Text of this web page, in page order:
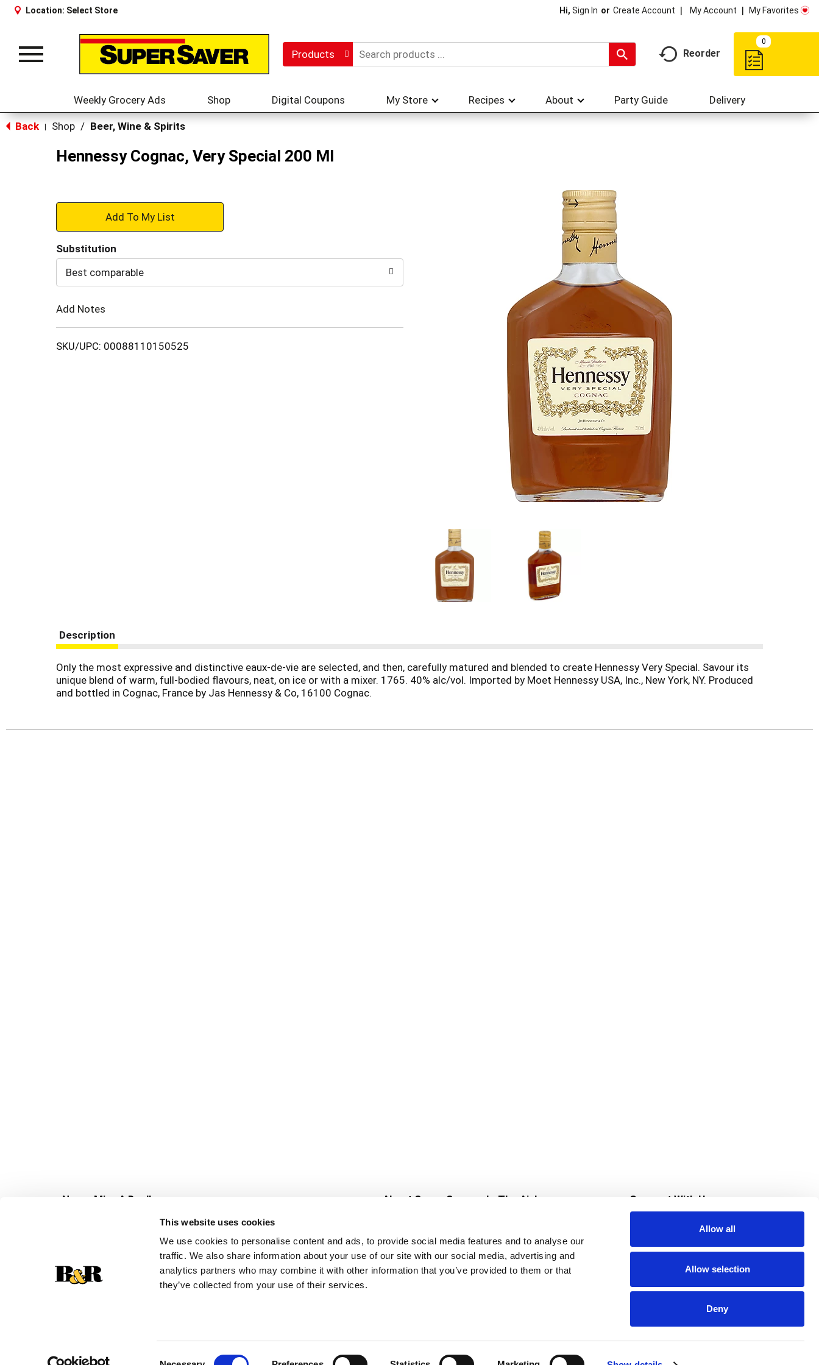
This website uses cookies
We use cookies to personalise content and ads, to provide social media features and to analyse our
traffic. We also share information about your use of our site with our social media, advertising and
analytics partners who may combine it with other information that you’ve provided to them or that
they’ve collected from your use of their services.
Allow all
Allow selection
Deny
Location: Select Store Hi, Sign In Or Create Account My Account My Favorites
Toggle
Products Reorder
0
Weekly Grocery Ads Shop Digital Coupons My Store Recipes About Party Guide Delivery
Back Shop / Beer, Wine & Spirits
Hennessy Cognac, Very Special 200 Ml
+
to
Substitution
Best comparable
Add Notes
SKU/UPC: 00088110150525
Description
Only the most expressive and distinctive eaux-de-vie are selected, and then, carefully matured and blended to create Hennessy Very Special. Savour its
unique blend of warm, full-bodied flavours, neat, on ice or with a mixer. 1765. 40% alc/vol. Imported by Moet Hennessy USA, Inc., New York, NY. Produced
and bottled in Cognac, France by Jas Hennessy & Co, 16100 Cognac.
Never Miss A Deal!
Get our latest promotions in your inbox.
Create
About Super Saver
Community
Careers
Contact Us
In The Aisles
Fresh For Less at Super Saver
Pharmacy
Vaccinations
Connect With Us
Download Our App